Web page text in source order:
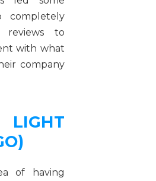
completely
to
with what
company
of having